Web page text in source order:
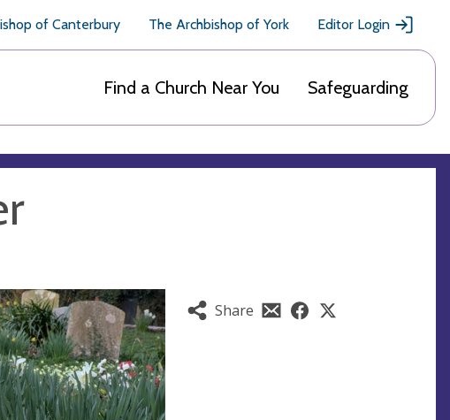
of Canterbury The Archbishop of York Editor Login
Find a Church Near You Safeguarding
Share